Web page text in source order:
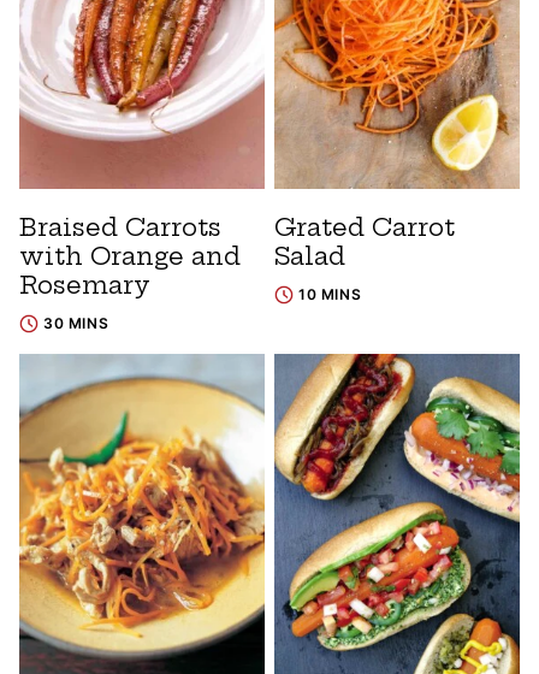
Braised Carrots
with Orange and
Rosemary
30 MINS
Grated Carrot
Salad
10 MINS